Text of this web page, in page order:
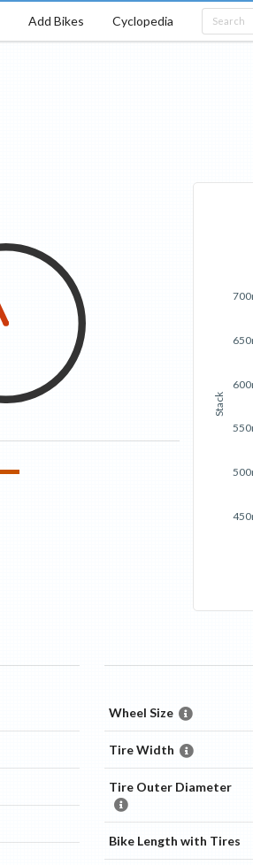
Add Bikes Cyclopedia
Stack
Wheel Size
Tire Width
Tire Outer Diameter
Bike Length with Tires